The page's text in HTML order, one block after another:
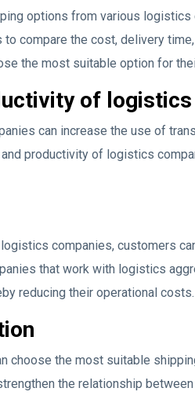
options from various logistics
compare the cost, delivery
the most suitable option for
of
can increase the use of
productivity of logistics
companies, customers
that work with logistics
reducing their operational costs.
choose the most suitable
the relationship